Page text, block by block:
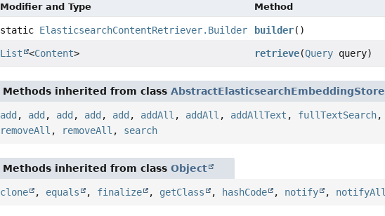
Modifier and Type Method
static ElasticsearchContentRetriever.Builder builder()
List <Content> retrieve(Query query)
Methods inherited from classAbstractElasticsearchEmbeddingStore
add , add , add , add , add , addAll , addAll , addAllText , fullTextSearch,
removeAll , removeAll , search
Methods inherited from classObject
clone , equals , finalize , getClass , hashCode , notify , notifyAll